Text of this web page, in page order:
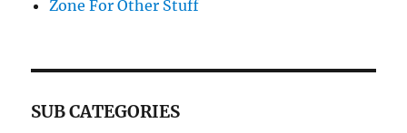
Zone For Other Stuff
SUB CATEGORIES